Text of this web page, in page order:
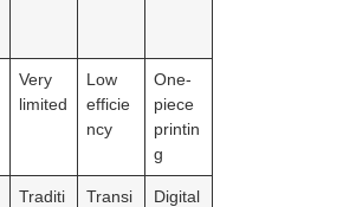
Very
limited
Low
efficie
ncy
One-
piece
printin
g
Traditi
Transi
Digital